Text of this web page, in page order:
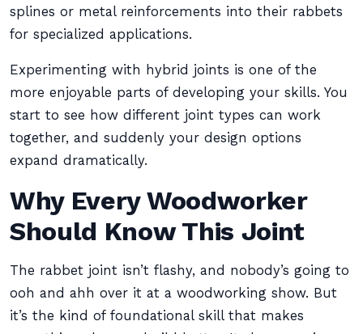
splines or metal reinforcements into their rabbets
for specialized applications.
Experimenting with hybrid joints is one of the
more enjoyable parts of developing your skills. You
start to see how different joint types can work
together, and suddenly your design options
expand dramatically.
Why Every Woodworker
Should Know This Joint
The rabbet joint isn’t flashy, and nobody’s going to
ooh and ahh over it at a woodworking show. But
it’s the kind of foundational skill that makes